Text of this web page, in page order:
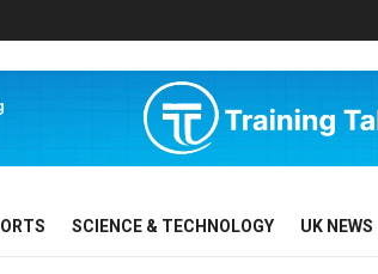
SCIENCE & TECHNOLOGY UK NEWS